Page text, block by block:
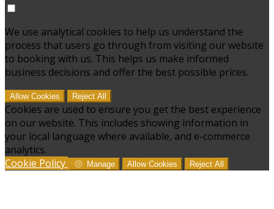
We use analytical cookies to help us understand the
process that users go through from visiting our website
to booking with us. This helps us make informed
business decisions and offer the best possible prices.
Allow Cookies Reject All
Cookies are used to ensure you get the best experience
on our website. This includes showing information in
your local language where available, and e-commerce
analytics.
Cookie Policy
Manage Allow Cookies Reject All